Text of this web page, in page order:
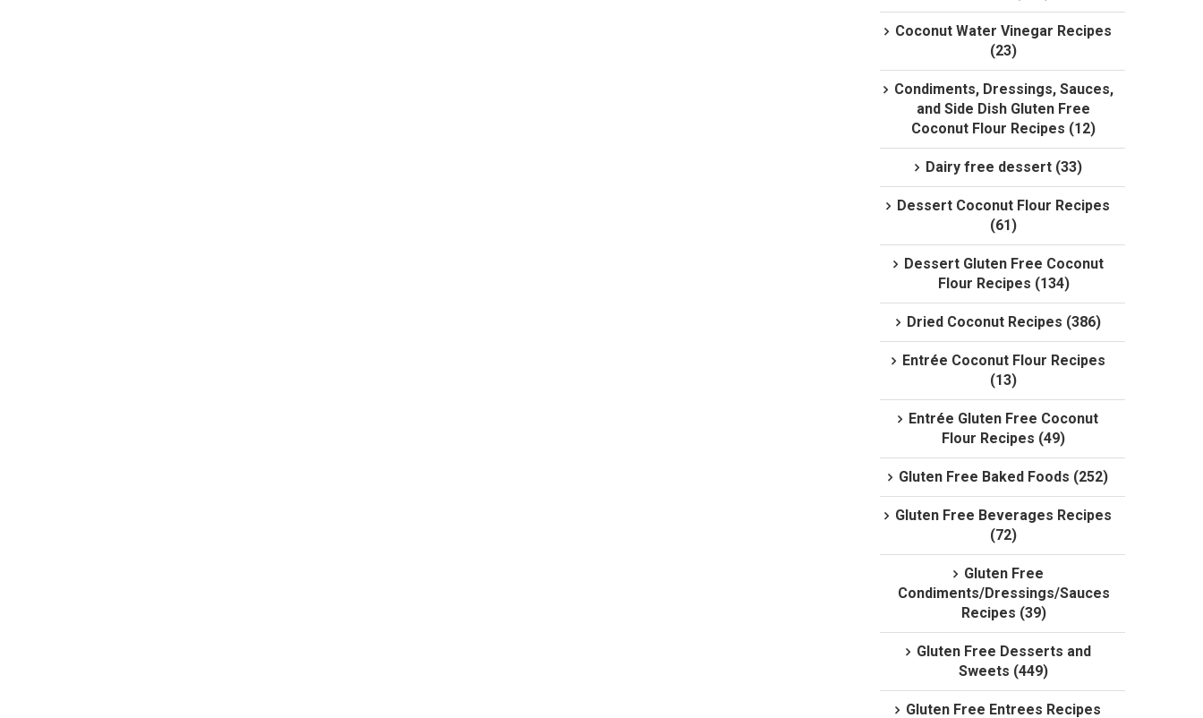
Coconut Water Vinegar Recipes
(23)
Condiments, Dressings, Sauces,
and Side Dish Gluten Free
Coconut Flour Recipes (12)
Dairy free dessert (33)
Dessert Coconut Flour Recipes
(61)
Dessert Gluten Free Coconut
Flour Recipes (134)
Dried Coconut Recipes (386)
Entrée Coconut Flour Recipes
(13)
Entrée Gluten Free Coconut
Flour Recipes (49)
Gluten Free Baked Foods (252)
Gluten Free Beverages Recipes
(72)
Gluten Free
Condiments/Dressings/Sauces
Recipes (39)
Gluten Free Desserts and
Sweets (449)
Gluten Free Entrees Recipes